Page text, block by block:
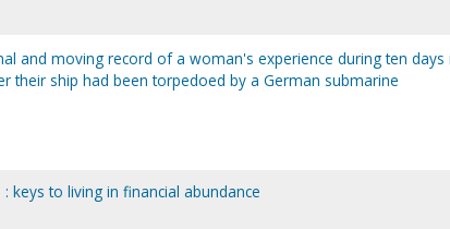
and moving record of a woman's experience during ten days
their ship had been torpedoed by a German submarine
keys to living in financial abundance